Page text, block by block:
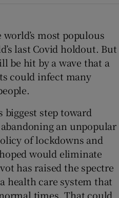
Gaeilge sub sections
Sponsored sub sections
most populous
last Covid holdout. But
be hit by a wave that a
could infect many
biggest step toward
an unpopular
of lockdowns and
would eliminate
has raised the spectre
health care system that
times. That could